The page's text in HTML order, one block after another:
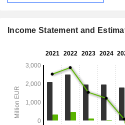
Income Statement and